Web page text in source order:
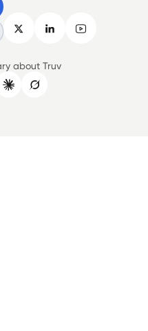
about Truv